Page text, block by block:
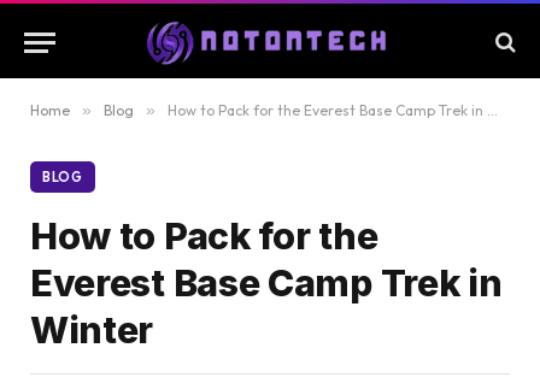
Home » Blog » How to Pack for the Everest Base Camp Trek in Winter
BLOG
How to Pack for the
Everest Base Camp Trek in
Winter